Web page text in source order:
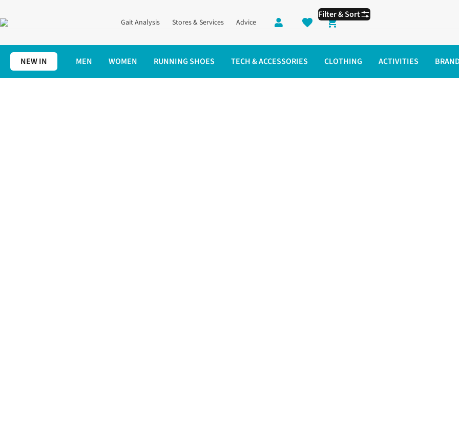
Gait Analysis Stores & Services Advice
Shopping cart
NEW IN MEN WOMEN RUNNING SHOES TECH & ACCESSORIES CLOTHING ACTIVITIES
Filter & Sort